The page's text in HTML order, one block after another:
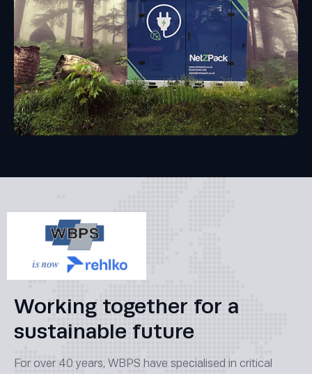
Working together for a
sustainable future
For over 40 years, WBPS have specialised in critical